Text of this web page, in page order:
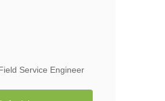
Service Engineer